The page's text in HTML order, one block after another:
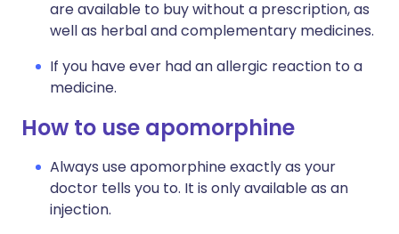
are available to buy without a prescription, as
well as herbal and complementary medicines.
If you have ever had an allergic reaction to a
medicine.
How to use apomorphine
Always use apomorphine exactly as your
doctor tells you to. It is only available as an
injection.